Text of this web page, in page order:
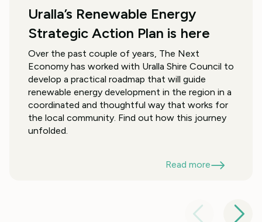
Uralla’s Renewable Energy
Strategic Action Plan is here
Over the past couple of years, The Next
Economy has worked with Uralla Shire Council to
develop a practical roadmap that will guide
renewable energy development in the region in a
coordinated and thoughtful way that works for
the local community. Find out how this journey
unfolded.
Read more